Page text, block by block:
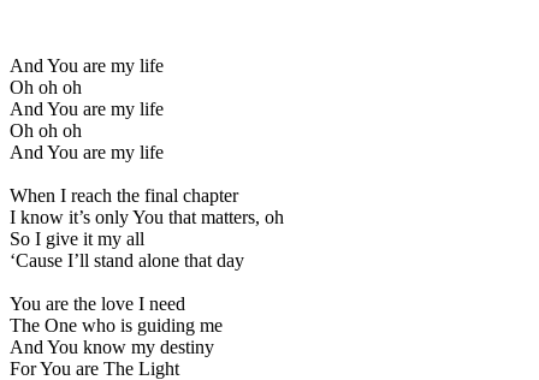
And You are my life
Oh oh oh
And You are my life
Oh oh oh
And You are my life
When I reach the final chapter
I know it’s only You that matters, oh
So I give it my all
‘Cause I’ll stand alone that day
You are the love I need
The One who is guiding me
And You know my destiny
For You are The Light